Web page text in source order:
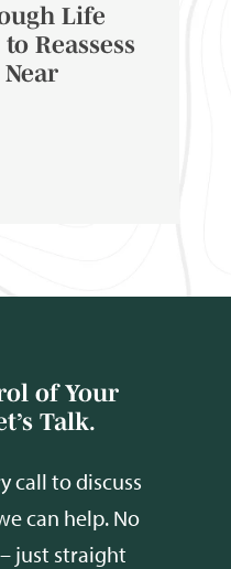
Life
Reassess
Near
of Your
Talk.
call to discuss
can help. No
just straight